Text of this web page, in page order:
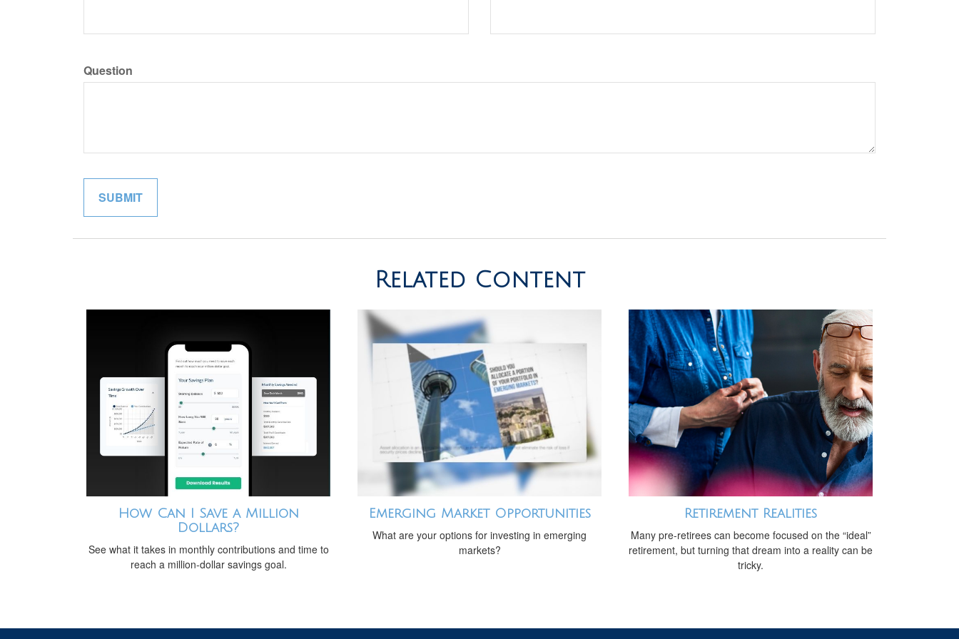
Question
Related Content
How Can I Save a Million
Dollars?
See what it takes in monthly contributions and time to
reach a million-dollar savings goal.
Emerging Market Opportunities
What are your options for investing in emerging
markets?
Retirement Realities
Many pre-retirees can become focused on the “ideal”
retirement, but turning that dream into a reality can be
tricky.